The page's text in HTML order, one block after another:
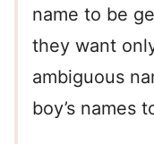
name to be
they want
ambiguous
boy’s names